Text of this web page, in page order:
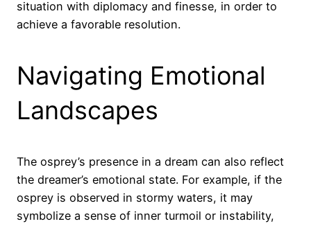
situation with diplomacy and finesse, in order to
achieve a favorable resolution.
Navigating Emotional
Landscapes
The osprey’s presence in a dream can also reflect
the dreamer’s emotional state. For example, if the
osprey is observed in stormy waters, it may
symbolize a sense of inner turmoil or instability,